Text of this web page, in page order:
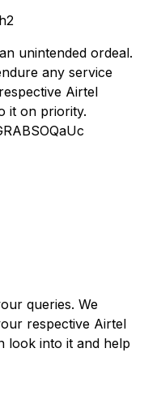
unintended ordeal.
any service
Airtel
it on priority.
queries. We
respective Airtel
look into it and help